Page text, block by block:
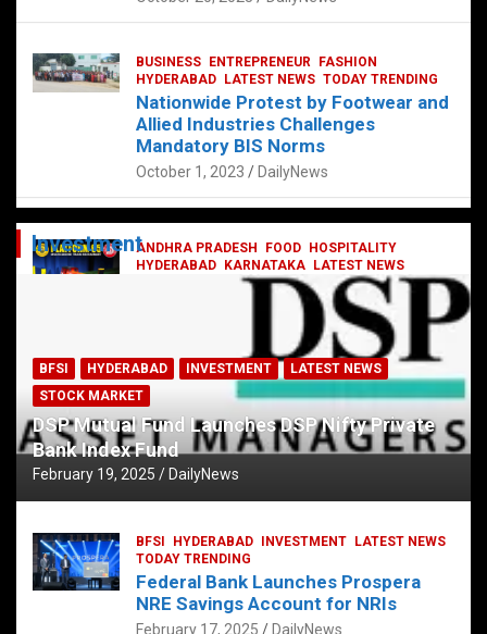
ANDHRA PRADESH FOOD
HOSPITALITY
HYDERABAD
KARNATAKA
LATEST NEWS
TELUGU TODAY TRENDING
Railway feast at Platform 65
DailyNews
BUSINESS ENTREPRENEUR
FASHION
HYDERABAD
LATEST NEWS TODAY TRENDING
Nationwide Protest by Footwear and
Allied Industries Challenges
Mandatory BIS Norms
October 1, 2023 DailyNews
Investment
BFSI HYDERABAD INVESTMENT
LATEST NEWS
STOCK MARKET
DSP Mutual Fund Launches DSP Nifty Private
Bank Index Fund
February 19, 2025 DailyNews
BFSI HYDERABAD INVESTMENT
LATEST NEWS
TODAY TRENDING
Federal Bank Launches Prospera
NRE Savings Account for NRIs
February 17, 2025 DailyNews